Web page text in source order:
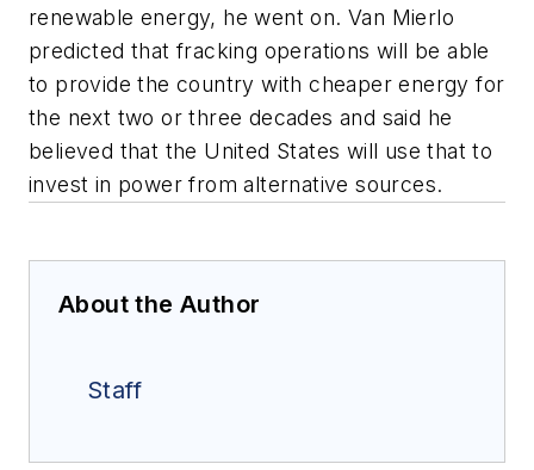
renewable energy, he went on. Van Mierlo
predicted that fracking operations will be able
to provide the country with cheaper energy for
the next two or three decades and said he
believed that the United States will use that to
invest in power from alternative sources.
About the Author
Staff